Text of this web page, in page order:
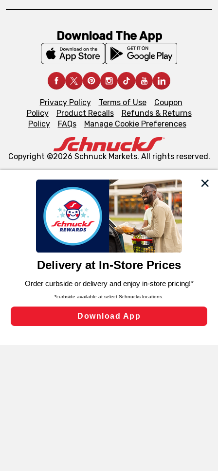
We and our third party partners use cookies, tags, and
similar technologies on this site to ensure the essential
functionality of our website and for business purposes,
such as to enhance site navigation, analyze site usage,
and assist in our marketing flows, such as to personalize
can opt-out of certain cookies, including those used for
laws, by clicking “Cookie Preferences” and clicking “Save
Changes” to save your preferences.
Cookie Preferences
Download The App
Privacy Policy Terms of Use
Coupon
Policy
Product Recalls
Refunds & Returns
Policy
FAQs Manage Cookie Preferences
Copyright ©2026 Schnuck Markets. All rights reserved.